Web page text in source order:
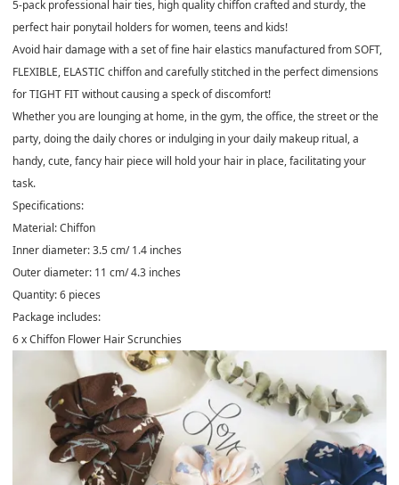
5-pack professional hair ties, high quality chiffon crafted and sturdy, the
perfect hair ponytail holders for women, teens and kids!
Avoid hair damage with a set of fine hair elastics manufactured from SOFT,
FLEXIBLE, ELASTIC chiffon and carefully stitched in the perfect dimensions
for TIGHT FIT without causing a speck of discomfort!
Whether you are lounging at home, in the gym, the office, the street or the
party, doing the daily chores or indulging in your daily makeup ritual, a
handy, cute, fancy hair piece will hold your hair in place, facilitating your
task.
Specifications:
Material: Chiffon
Inner diameter: 3.5 cm/ 1.4 inches
Outer diameter: 11 cm/ 4.3 inches
Quantity: 6 pieces
Package includes:
6 xChiffon Flower Hair Scrunchies